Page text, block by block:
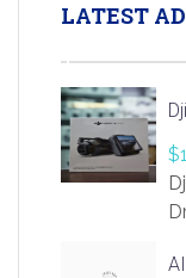
LATEST